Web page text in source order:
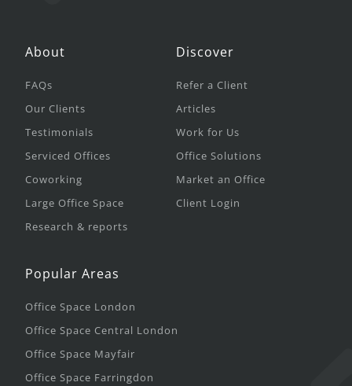
About
FAQs
Our Clients
Testimonials
Serviced Offices
Coworking
Large Office Space
Research & reports
Discover
Refer a Client
Articles
Work for Us
Office Solutions
Market an Office
Client Login
Popular Areas
Office Space London
Office Space Central London
Office Space Mayfair
Office Space Farringdon